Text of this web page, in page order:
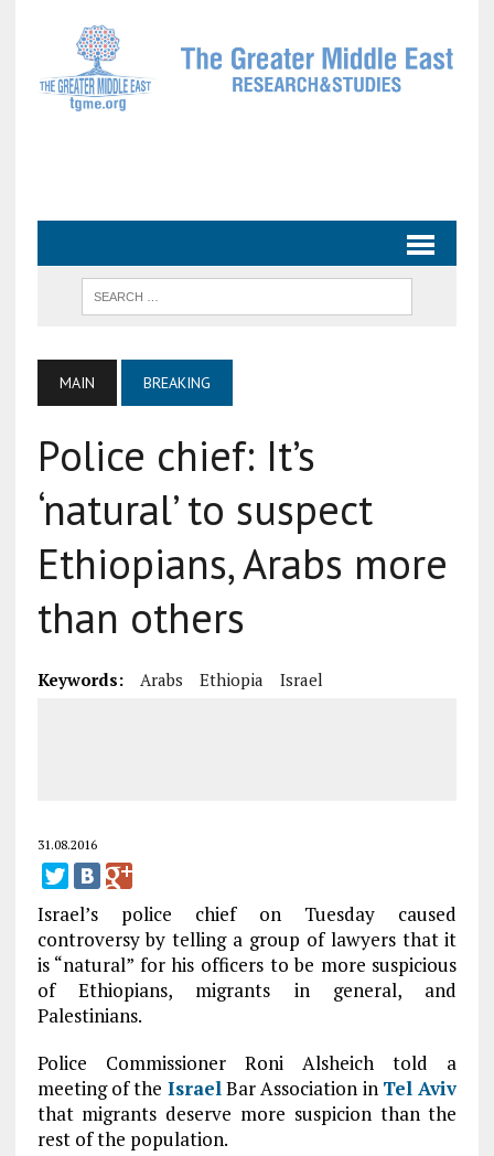
MAIN BREAKING
Police chief: It’s
‘natural’ to suspect
Ethiopians, Arabs more
than others
Keywords: Arabs Ethiopia Israel
31.08.2016
Israel’s police chief on Tuesday caused
controversy by telling a group of lawyers that it
is “natural” for his officers to be more suspicious
of Ethiopians, migrants in general, and
Palestinians.
Police Commissioner Roni Alsheich told a
meeting of the IsraelBar Association in Tel Aviv
that migrants deserve more suspicion than the
rest of the population.